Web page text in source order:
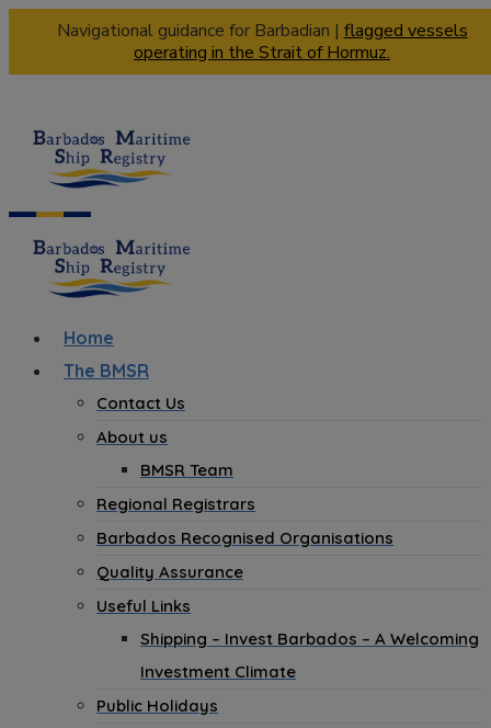
Navigational guidance for Barbadian | flagged vessels
operating in the Strait of Hormuz.
Home
The BMSR
Contact Us
About us
BMSR Team
Regional Registrars
Barbados Recognised Organisations
Quality Assurance
Useful Links
Shipping – Invest Barbados – A Welcoming
Investment Climate
Public Holidays